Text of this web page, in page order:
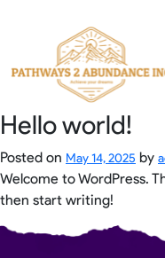
Hello world!
Posted on May 14, 2025 by
Welcome to WordPress.
then start writing!